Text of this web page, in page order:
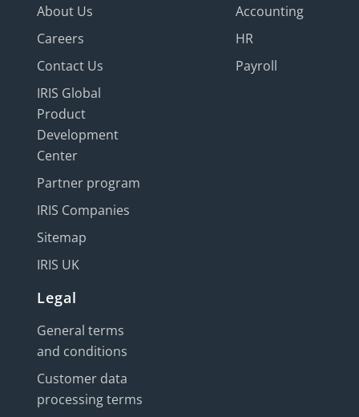
About Us
Careers
Contact Us
IRIS Global
Product
Development
Center
Partner program
IRIS Companies
Sitemap
IRIS UK
Accounting
HR
Payroll
Legal
General terms
and conditions
Customer data
processing terms